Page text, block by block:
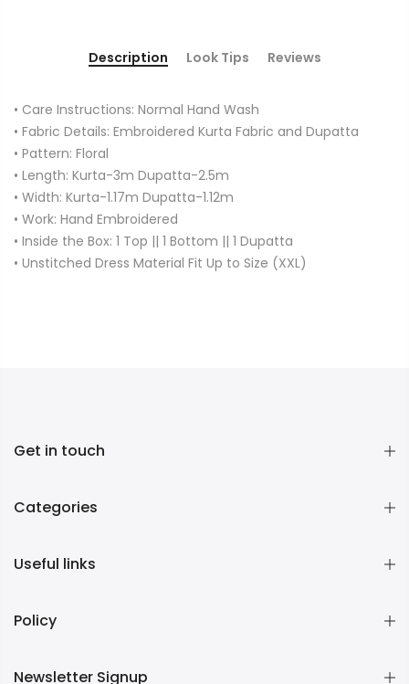
Description Look Tips Reviews
• Care Instructions: Normal Hand Wash
• Fabric Details: Embroidered Kurta Fabric and Dupatta
• Pattern: Floral
• Length: Kurta-3m Dupatta-2.5m
• Width: Kurta-1.17m Dupatta-1.12m
• Work: Hand Embroidered
• Inside the Box: 1 Top || 1 Bottom || 1 Dupatta
• Unstitched Dress Material Fit Up to Size (XXL)
Get in touch
Categories
Useful links
Policy
Newsletter Signup